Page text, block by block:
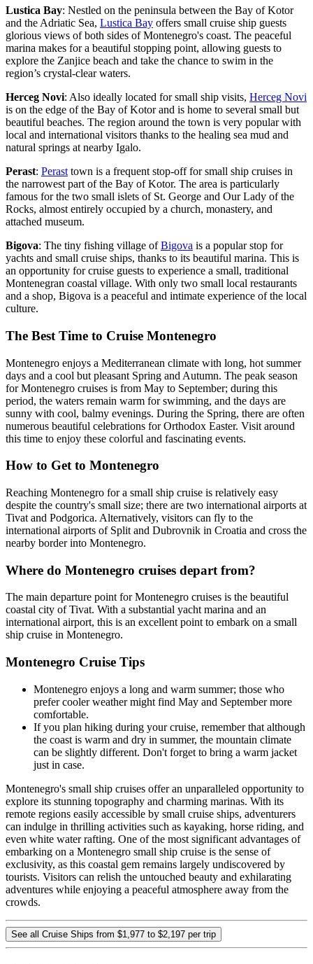
Lustica Bay: Nestled on the peninsula between the Bay of Kotor
and the Adriatic Sea, Lustica Bay offers small cruise ship guests
glorious views of both sides of Montenegro's coast. The peaceful
marina makes for a beautiful stopping point, allowing guests to
explore the Zanjice beach and take the chance to swim in the
region’s crystal-clear waters.
Herceg Novi: Also ideally located for small ship visits, Herceg Novi
is on the edge of the Bay of Kotor and is home to several small but
beautiful beaches. The region around the town is very popular with
local and international visitors thanks to the healing sea mud and
natural springs at nearby Igalo.
Perast: Perast town is a frequent stop-off for small ship cruises in
the narrowest part of the Bay of Kotor. The area is particularly
famous for the two small islets of St. George and Our Lady of the
Rocks, almost entirely occupied by a church, monastery, and
attached museum.
Bigova: The tiny fishing village ofBigova is a popular stop for
yachts and small cruise ships, thanks to its beautiful marina. This is
an opportunity for cruise guests to experience a small, traditional
Montenegran coastal village. With only two small local restaurants
and a shop, Bigova is a peaceful and intimate experience of the local
culture.
The Best Time to Cruise Montenegro
Montenegro enjoys a Mediterranean climate with long, hot summer
days and a cool but pleasant Spring and Autumn. The peak season
for Montenegro cruises is from May to September; during this
period, the waters remain warm for swimming, and the days are
sunny with cool, balmy evenings. During the Spring, there are often
numerous beautiful celebrations for Orthodox Easter. Visit around
this time to enjoy these colorful and fascinating events.
How to Get to Montenegro
Reaching Montenegro for a small ship cruise is relatively easy
despite the country's small size; there are two international airports at
Tivat and Podgorica. Alternatively, visitors can fly to the
international airports of Split and Dubrovnik in Croatia and cross the
nearby border into Montenegro.
Where do Montenegro cruises depart from?
The main departure point for Montenegro cruises is the beautiful
coastal city of Tivat. With a substantial yacht marina and an
international airport, this is an excellent point to embark on a small
ship cruise in Montenegro.
Montenegro Cruise Tips
Montenegro enjoys a long and warm summer; those who
prefer cooler weather might find May and September more
comfortable.
If you plan hiking during your cruise, remember that although
the coast is warm and dry in summer, the mountain climate
can be slightly different. Don't forget to bring a warm jacket
just in case.
Montenegro's small ship cruises offer an unparalleled opportunity to
explore its stunning topography and charming marinas. With its
remote regions easily accessible by small cruise ships, adventurers
can indulge in thrilling activities such as kayaking, horse riding, and
even white water rafting. One of the most significant advantages of
embarking on a Montenegro small ship cruise is the sense of
exclusivity, as this coastal gem remains largely undiscovered by
tourists. Visitors can relish the untouched beauty and exhilarating
adventures while enjoying a peaceful atmosphere away from the
crowds.
See all Cruise Ships from $1,977 to $2,197 per trip